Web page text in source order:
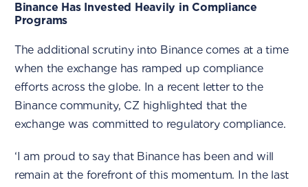
Binance Has Invested Heavily in Compliance
Programs
The additional scrutiny into Binance comes at a time
when the exchange has ramped up compliance
efforts across the globe. In a recent letter to the
Binance community, CZ highlighted that the
exchange was committed to regulatory compliance.
‘I am proud to say that Binance has been and will
remain at the forefront of this momentum. In the last